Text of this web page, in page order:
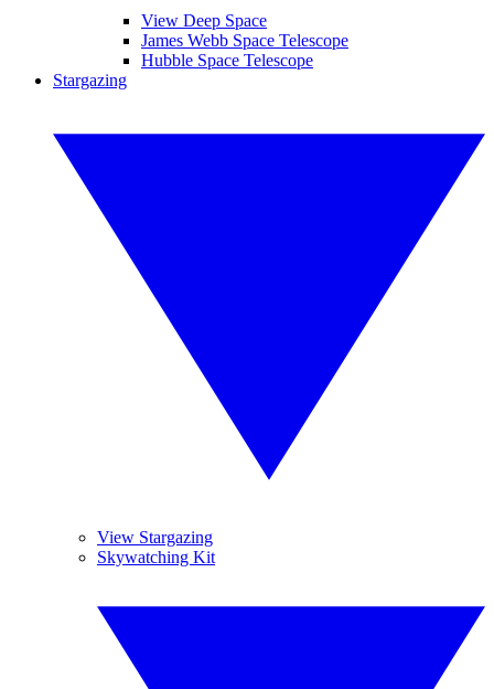
View Deep Space
James Webb Space Telescope
Hubble Space Telescope
Stargazing
View Stargazing
Skywatching Kit